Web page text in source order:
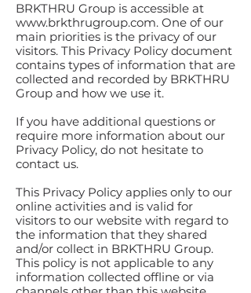
BRKTHRU Group is accessible at
www.brkthrugroup.com. One of our
main priorities is the privacy of our
visitors. This Privacy Policy document
contains types of information that are
collected and recorded by BRKTHRU
Group and how we use it.
If you have additional questions or
require more information about our
Privacy Policy, do not hesitate to
contact us.
This Privacy Policy applies only to our
online activities and is valid for
visitors to our website with regard to
the information that they shared
and/or collect in BRKTHRU Group.
This policy is not applicable to any
information collected offline or via